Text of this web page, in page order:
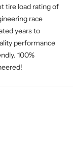
tire load rating of
race
years to
performance
100%